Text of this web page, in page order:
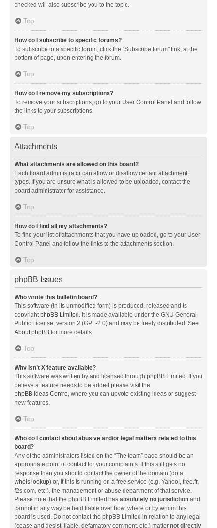
checked will also subscribe you to the topic.
Top
How do I subscribe to specific forums?
To subscribe to a specific forum, click the “Subscribe forum” link, at the
bottom of page, upon entering the forum.
Top
How do I remove my subscriptions?
To remove your subscriptions, go to your User Control Panel and follow
the links to your subscriptions.
Top
Attachments
What attachments are allowed on this board?
Each board administrator can allow or disallow certain attachment
types. If you are unsure what is allowed to be uploaded, contact the
board administrator for assistance.
Top
How do I find all my attachments?
To find your list of attachments that you have uploaded, go to your User
Control Panel and follow the links to the attachments section.
Top
phpBB Issues
Who wrote this bulletin board?
This software (in its unmodified form) is produced, released and is
copyrightphpBB Limited . It is made available under the GNU General
Public License, version 2 (GPL-2.0) and may be freely distributed. See
About phpBB for more details.
Top
Why isn’t X feature available?
This software was written by and licensed through phpBB Limited. If you
believe a feature needs to be added please visit the
phpBB Ideas Centre, where you can upvote existing ideas or suggest
new features.
Top
Who do I contact about abusive and/or legal matters related to this
board?
Any of the administrators listed on the “The team” page should be an
appropriate point of contact for your complaints. If this still gets no
response then you should contact the owner of the domain (do a
whois lookup) or, if this is running on a free service (e.g. Yahoo!, free.fr,
f2s.com, etc.), the management or abuse department of that service.
Please note that the phpBB Limited has absolutely no jurisdiction and
cannot in any way be held liable over how, where or by whom this
board is used. Do not contact the phpBB Limited in relation to any legal
(cease and desist, liable, defamatory comment, etc.) matter not directly